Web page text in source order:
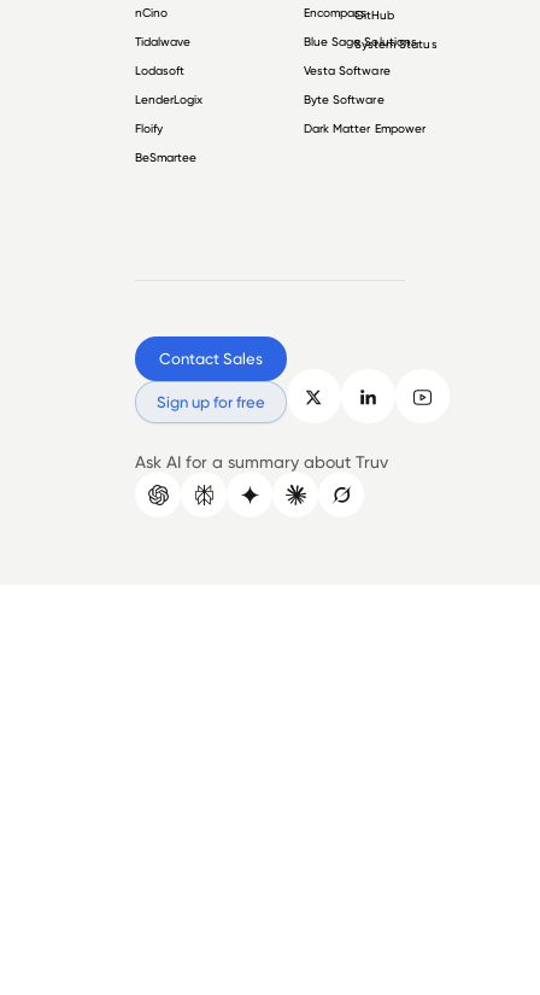
nCino
Tidalwave
Lodasoft
LenderLogix
Floify
BeSmartee
Encompass
Blue Sage Solutions
Vesta Software
Byte Software
Dark Matter Empower
GitHub
System Status
Contact Sales
Sign up for free
Ask AI for a summary about Truv